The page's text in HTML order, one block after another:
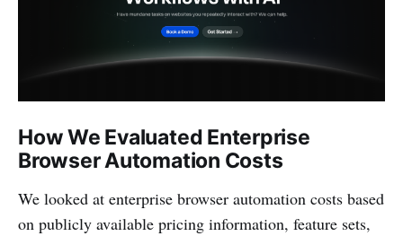
How We Evaluated Enterprise
Browser Automation Costs
We looked at enterprise browser automation costs based
on publicly available pricing information, feature sets,